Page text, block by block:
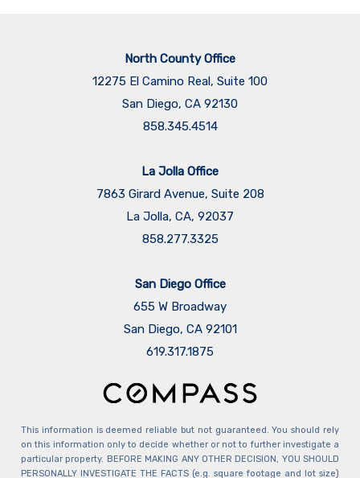
North County Office
12275 El Camino Real, Suite 100
San Diego, CA 92130
858.345.4514
La Jolla Office
7863 Girard Avenue, Suite 208
La Jolla, CA, 92037
858.277.3325
San Diego Office
655 W Broadway
San Diego, CA 92101
​​​​​​​619.317.1875
This information is deemed reliable but not guaranteed. You should rely
on this information only to decide whether or not to further investigate a
particular property. BEFORE MAKING ANY OTHER DECISION, YOU SHOULD
PERSONALLY INVESTIGATE THE FACTS (e.g. square footage and lot size)